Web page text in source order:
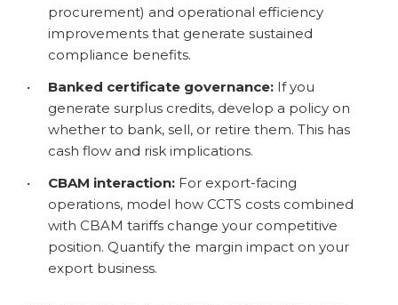
procurement) and operational efficiency
improvements that generate sustained
compliance benefits.
•
Banked certificate governance: If you
generate surplus credits, develop a policy on
whether to bank, sell, or retire them. This has
cash flow and risk implications.
•
CBAM interaction: For export-facing
operations, model how CCTS costs combined
with CBAM tariffs change your competitive
position. Quantify the margin impact on your
export business.